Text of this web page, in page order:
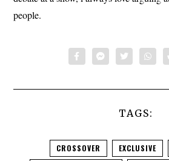
people.
TAGS:
CROSSOVER EXCLUSIVE